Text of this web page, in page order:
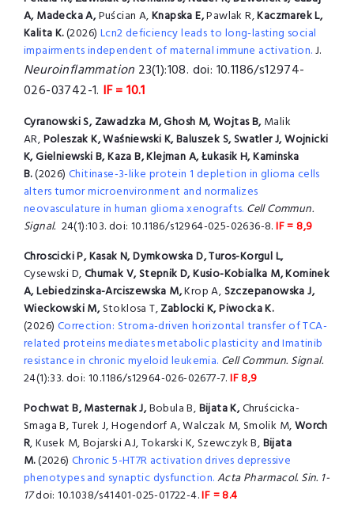
A, Madecka A,Puścian A,Knapska E,Pawlak R,Kaczmarek L,
Kalita K.(2026) Lcn2 deficiency leads to long-lasting social
impairments independent of maternal immune activation.J.
Neuroinflammation 23(1):108. doi: 10.1186/s12974-
026-03742-1. IF = 10.1
Cyranowski S, Zawadzka M, Ghosh M, Wojtas B,Malik
AR,Poleszak K, Waśniewski K, Baluszek S, Swatler J, Wojnicki
K, Gielniewski B, Kaza B, Klejman A, Łukasik H, Kaminska
B.(2026)Chitinase-3-like protein 1 depletion in glioma cells
alters tumor microenvironment and normalizes
neovasculature in human glioma xenografts. Cell Commun.
Signal. 24(1):103. doi: 10.1186/s12964-025-02636-8.IF = 8,9
Chroscicki P, Kasak N, Dymkowska D, Turos-Korgul L,
Cysewski D,Chumak V, Stepnik D, Kusio-Kobialka M, Kominek
A, Lebiedzinska-Arciszewska M,Krop A,Szczepanowska J,
Wieckowski M,Stoklosa T,Zablocki K, Piwocka K.
(2026) Correction: Stroma-driven horizontal transfer of TCA-
related proteins mediates metabolic plasticity and Imatinib
resistance in chronic myeloid leukemia. Cell Commun. Signal.
24(1):33. doi: 10.1186/s12964-026-02677-7.IF 8,9
Pochwat B, Masternak J,Bobula B,Bijata K,Chruścicka-
Smaga B, Turek J, Hogendorf A, Walczak M, Smolik M,Worch
R, Kusek M, Bojarski AJ, Tokarski K, Szewczyk B,Bijata
M.(2026)Chronic 5-HT7R activation drives depressive
phenotypes and synaptic dysfunction.Acta Pharmacol. Sin. 1-
17doi: 10.1038/s41401-025-01722-4.IF = 8.4